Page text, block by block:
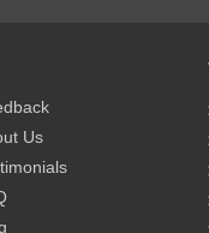
Us